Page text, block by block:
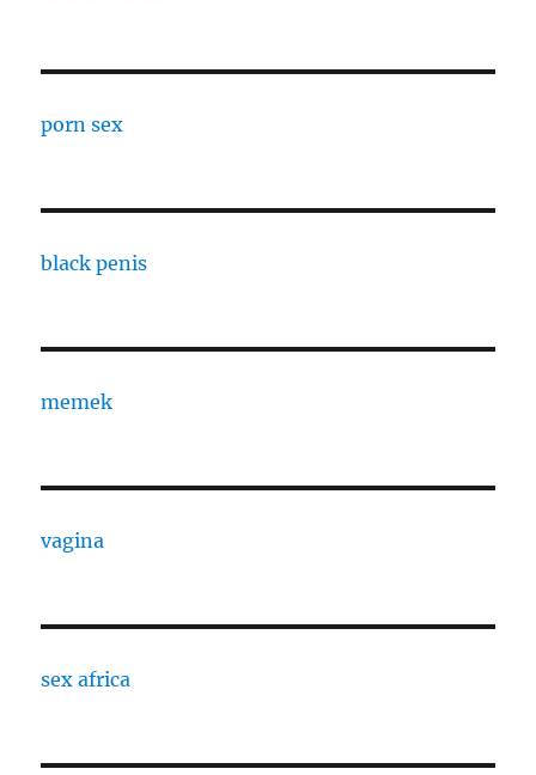
porn sex
black penis
memek
vagina
sex africa